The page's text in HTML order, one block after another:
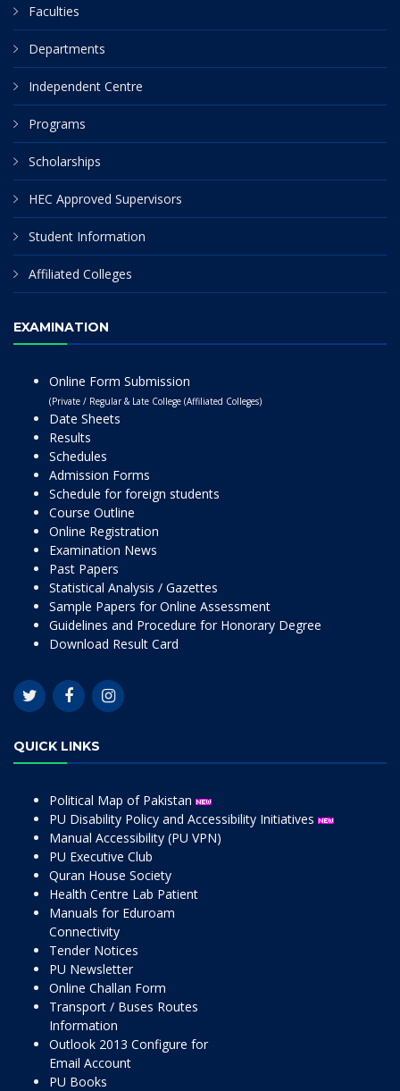
Faculties
Departments
Independent Centre
Programs
Scholarships
HEC Approved Supervisors
Student Information
Affiliated Colleges
EXAMINATION
Online Form Submission
(Private / Regular & Late College (Affiliated Colleges)
Date Sheets
Results
Schedules
Admission Forms
Schedule for foreign students
Course Outline
Online Registration
Examination News
Past Papers
Statistical Analysis / Gazettes
Sample Papers for Online Assessment
Guidelines and Procedure for Honorary Degree
Download Result Card
QUICK LINKS
Political Map of Pakistan
PU Disability Policy and Accessibility Initiatives
Manual Accessibility (PU VPN)
PU Executive Club
Quran House Society
Health Centre Lab Patient
Manuals for Eduroam
Connectivity
Tender Notices
PU Newsletter
Online Challan Form
Transport / Buses Routes
Information
Outlook 2013 Configure for
Email Account
PU Books